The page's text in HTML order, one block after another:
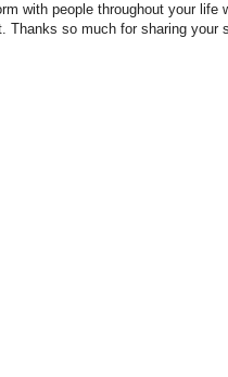
with people throughout your life
Thanks so much for sharing your